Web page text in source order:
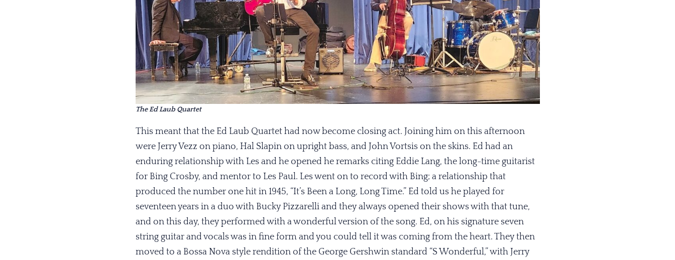
The Ed Laub Quartet
This meant that the Ed Laub Quartet had now become closing act. Joining him on this afternoon
were Jerry Vezz on piano, Hal Slapin on upright bass, and John Vortsis on the skins. Ed had an
enduring relationship with Les and he opened he remarks citing Eddie Lang, the long-time guitarist
for Bing Crosby, and mentor to Les Paul. Les went on to record with Bing; a relationship that
produced the number one hit in 1945, “It’s Been a Long, Long Time.” Ed told us he played for
seventeen years in a duo with Bucky Pizzarelli and they always opened their shows with that tune,
and on this day, they performed with a wonderful version of the song. Ed, on his signature seven
string guitar and vocals was in fine form and you could tell it was coming from the heart. They then
moved to a Bossa Nova style rendition of the George Gershwin standard “S Wonderful,” with Jerry